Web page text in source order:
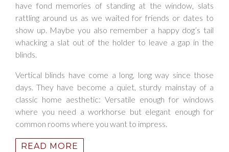
have fond memories of standing at the window, slats
rattling around us as we waited for friends or dates to
show up. Maybe you also remember a happy dog’s tail
whacking a slat out of the holder to leave a gap in the
blinds.
Vertical blinds have come a long, long way since those
days. They have become a quiet, sturdy mainstay of a
classic home aesthetic: Versatile enough for windows
where you need a workhorse but elegant enough for
common rooms where you want to impress.
READ MORE